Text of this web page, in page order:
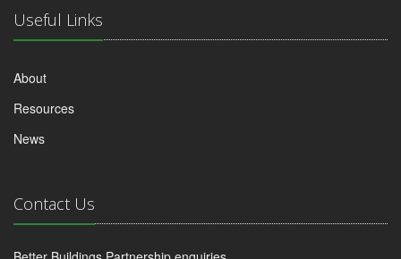
Useful Links
About
Resources
News
Contact Us